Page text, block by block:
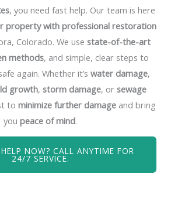
, you need fast help. Our team is here
property with professional restoration
Colorado. We use state-of-the-art
methods, and simple, clear steps to
again. Whether it’s water damage,
growth, storm damage, or sewage
to minimize further damage and bring
you peace of mind.
NOW? CALL ANYTIME FOR
24/7 SERVICE.